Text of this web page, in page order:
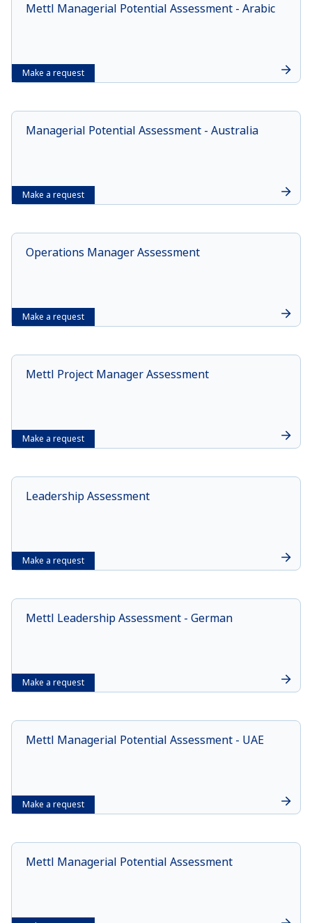
Make a request
Mettl Managerial Potential Assessment - Arabic
Make a request
Managerial Potential Assessment - Australia
Make a request
Operations Manager Assessment
Make a request
Mettl Project Manager Assessment
Make a request
Leadership Assessment
Make a request
Mettl Leadership Assessment - German
Make a request
Mettl Managerial Potential Assessment - UAE
Mettl Managerial Potential Assessment